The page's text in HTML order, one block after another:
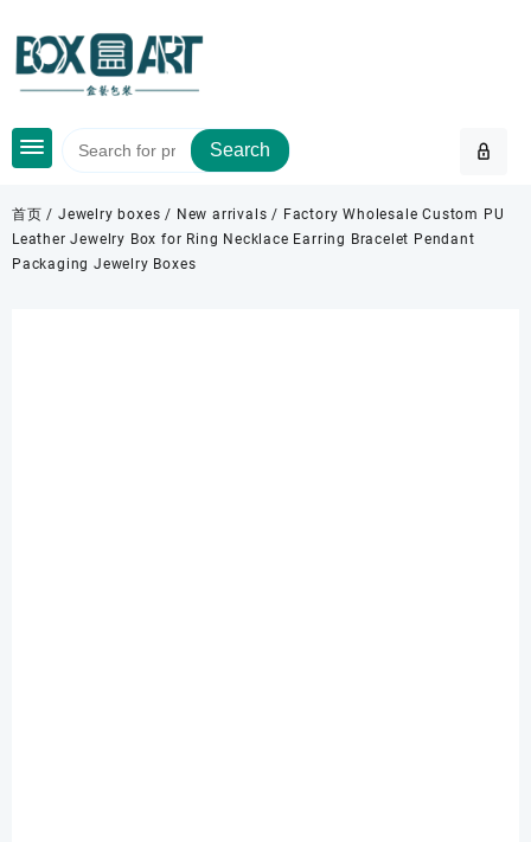
content
Search
首页 /Jewelry boxes / New arrivals / Factory Wholesale Custom PU
Leather Jewelry Box for Ring Necklace Earring Bracelet Pendant
Packaging Jewelry Boxes